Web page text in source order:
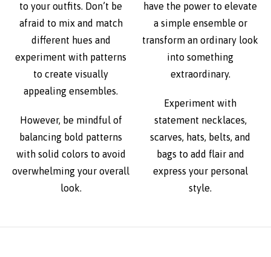
to your outfits. Don’t be
afraid to mix and match
different hues and
experiment with patterns
to create visually
appealing ensembles.
However, be mindful of
balancing bold patterns
with solid colors to avoid
overwhelming your overall
look.
have the power to elevate
a simple ensemble or
transform an ordinary look
into something
extraordinary.
Experiment with
statement necklaces,
scarves, hats, belts, and
bags to add flair and
express your personal
style.